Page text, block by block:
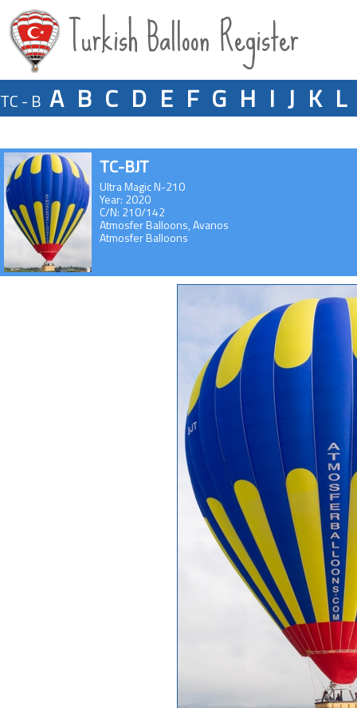
Turkish Balloon Register
TC - B A B C D E F G H I J K L
TC-BJT
Ultra Magic N-210
Year: 2020
C/N: 210/142
Atmosfer Balloons, Avanos
Atmosfer Balloons